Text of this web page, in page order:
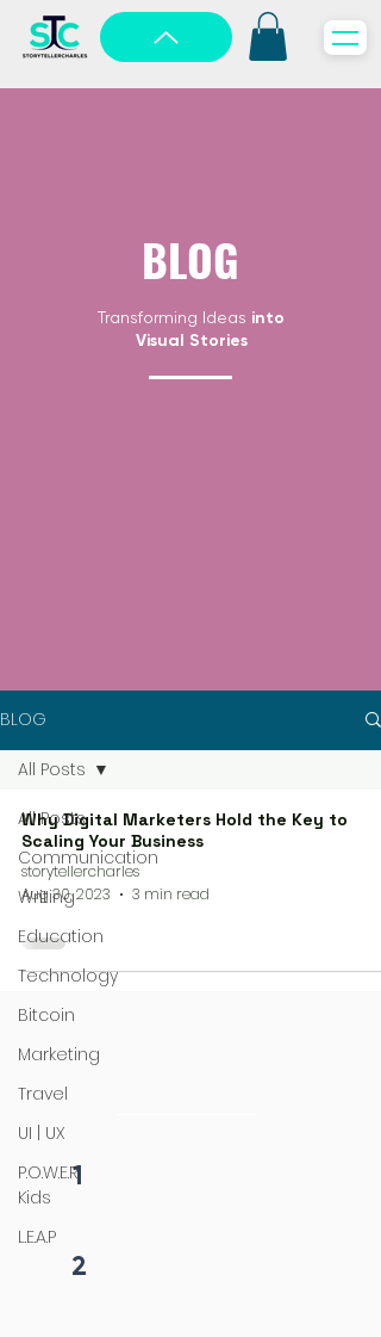
BLOG
Transforming Ideas into
Visual Stories
BLOG
All Posts
Communication
Writing
Education
Technology
Bitcoin
Marketing
Travel
UI | UX
P.O.W.E.R
Kids
L.E.A.P
All Posts
Why Digital Marketers Hold the Key to
Scaling Your Business
storytellercharles
Aug 30, 2023
3 min read
1
2